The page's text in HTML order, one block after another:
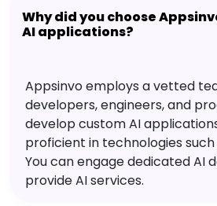
Why did you choose
AI applications?
Appsinvo employs a vetted
developers, engineers, and
develop custom AI
proficient in technologies such
You can engage dedicated AI
provide AI services.